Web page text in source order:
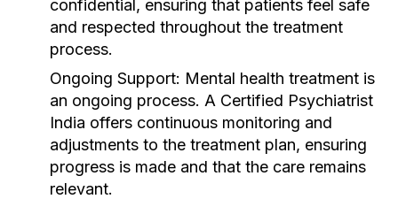
confidential, ensuring that patients feel safe
and respected throughout the treatment
process.
Ongoing Support: Mental health treatment is
an ongoing process. A Certified Psychiatrist
India offers continuous monitoring and
adjustments to the treatment plan, ensuring
progress is made and that the care remains
relevant.